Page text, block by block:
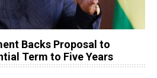
Backs Proposal to
Term to Five Years